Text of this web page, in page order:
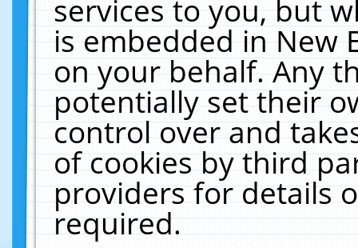
services to you, but
is embedded in New
on your behalf. Any
potentially set their
control over and
of cookies by third
providers for details
required.